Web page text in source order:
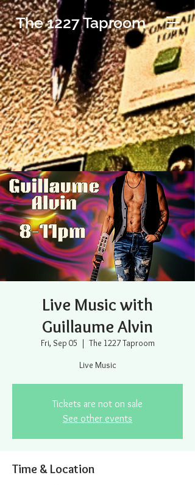
The 1227 Taproom
Live Music with
Guillaume Alvin
Fri, Sep 05
  |
The 1227 Taproom
Live Music
Tickets are not on sale
See other events
Time & Location